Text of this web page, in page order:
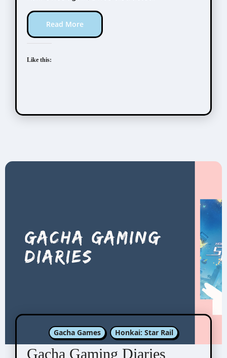
Read More
Like this:
Gacha Games Honkai: Star Rail
Gacha Gaming Diaries